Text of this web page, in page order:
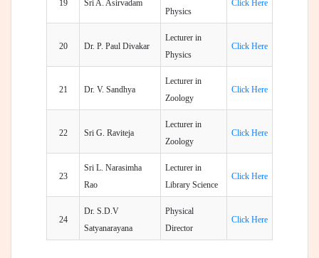
19 Sri A. Asirvadam
Physics
Click Here
20 Dr. P. Paul Divakar
Lecturer in
Physics
Click Here
21 Dr. V. Sandhya
Lecturer in
Zoology
Click Here
22 Sri G. Raviteja
Lecturer in
Zoology
Click Here
23
Sri L. Narasimha
Rao
Lecturer in
Library Science
Click Here
24
Dr. S.D.V
Satyanarayana
Physical
Director
Click Here